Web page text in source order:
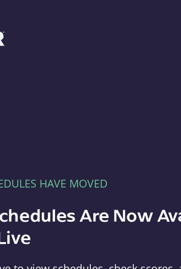
HAVE MOVED
Are Now